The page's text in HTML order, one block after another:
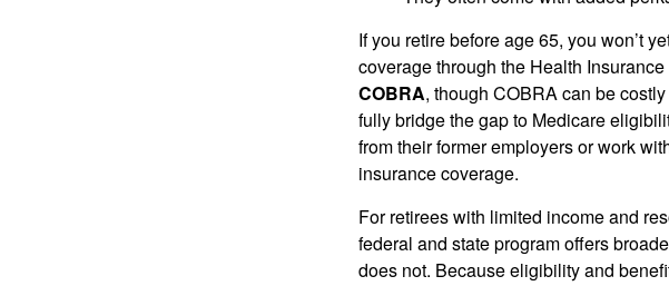
If you retire before age 65, you won’t
coverage through the Health
COBRA, though COBRA can be
fully bridge the gap to Medicare
from their former employers or work
insurance coverage.
For retirees with limited income and
federal and state program offers
does not. Because eligibility and